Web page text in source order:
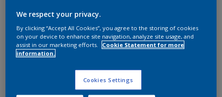
We respect your privacy.
By clicking “Accept All Cookies”, you agree to the storing of cookies
on your device to enhance site navigation, analyze site usage, and
assist in our marketing efforts.
Cookie Statement for more
information.
Cookies Settings